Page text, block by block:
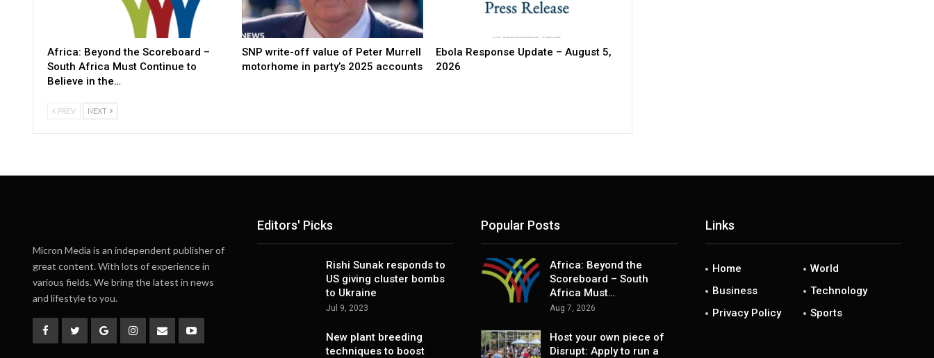
Africa: Beyond the Scoreboard –
South Africa Must Continue to
Believe in the…
SNP write-off value of Peter Murrell
motorhome in party’s 2025 accounts
Ebola Response Update – August 5,
2026
PREV NEXT
Micron Media is an independent publisher of
great content. With lots of experience in
various fields. We bring the latest in news
and lifestyle to you.
Editors' Picks
Rishi Sunak responds to
US giving cluster bombs
to Ukraine
Jul 9, 2023
New plant breeding
techniques to boost
Popular Posts
Africa: Beyond the
Scoreboard – South
Africa Must…
Aug 7, 2026
Host your own piece of
Disrupt: Apply to run a
Links
Home
World
Business
Technology
Privacy Policy
Sports